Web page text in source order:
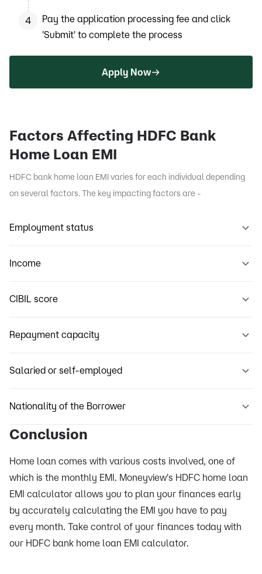
4
Pay the application processing fee and click
'Submit' to complete the process
Apply Now
Factors Affecting HDFC Bank
Home Loan EMI
HDFC bank home loan EMI varies for each individual depending
on several factors. The key impacting factors are -
Employment status
Income
CIBIL score
Repayment capacity
Salaried or self-employed
Nationality of the Borrower
Conclusion
Home loan comes with various costs involved, one of
which is the monthly EMI. Moneyview's HDFC home loan
EMI calculator allows you to plan your finances early
by accurately calculating the EMI you have to pay
every month. Take control of your finances today with
our HDFC bank home loan EMI calculator.